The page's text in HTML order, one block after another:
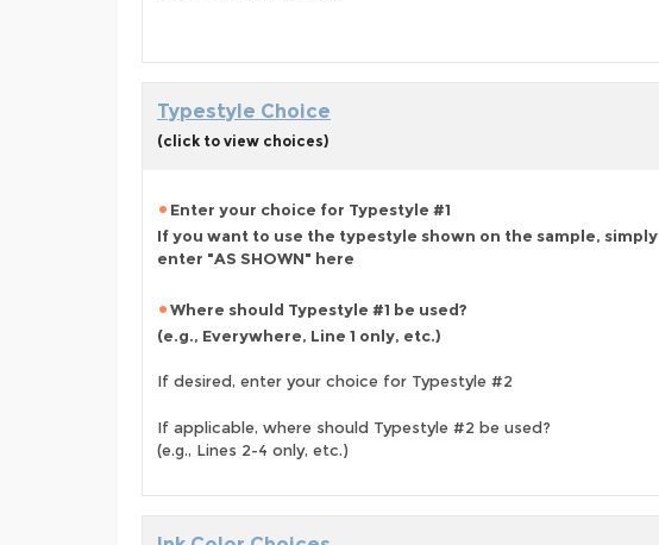
Typestyle Choice
(click to view choices)
Enter your choice for Typestyle #1
If you want to use the typestyle shown on the sample, simply
enter "AS SHOWN" here
Where should Typestyle #1 be used?
(e.g., Everywhere, Line 1 only, etc.)
If desired, enter your choice for Typestyle #2
If applicable, where should Typestyle #2 be used?
(e.g., Lines 2-4 only, etc.)